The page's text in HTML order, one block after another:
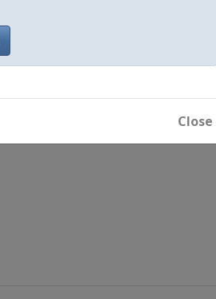
Close